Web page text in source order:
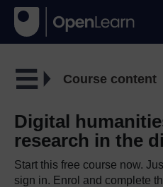
Course content
Digital
research in the
Start this free course now.
sign in. Enrol and complete